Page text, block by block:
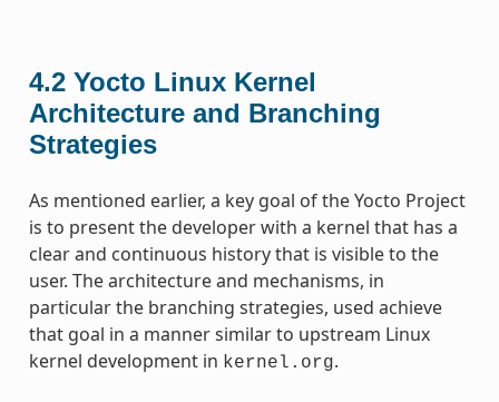
4.2 Yocto Linux Kernel
Architecture and Branching
Strategies
As mentioned earlier, a key goal of the Yocto Project
is to present the developer with a kernel that has a
clear and continuous history that is visible to the
user. The architecture and mechanisms, in
particular the branching strategies, used achieve
that goal in a manner similar to upstream Linux
kernel development in kernel.org.